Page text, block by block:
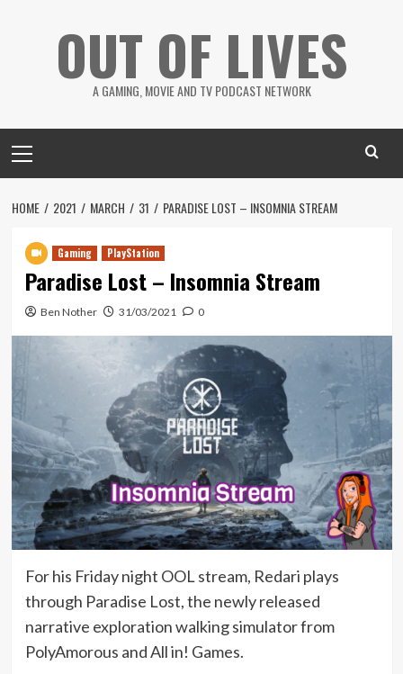
OUT OF LIVES
A GAMING, MOVIE AND TV PODCAST NETWORK
Menu
HOME 2021 MARCH 31 PARADISE LOST – INSOMNIA STREAM
Gaming PlayStation
Paradise Lost – Insomnia Stream
Ben Nother 31/03/2021 0
For his Friday night OOL stream, Redari plays
through Paradise Lost, the newly released
narrative exploration walking simulator from
PolyAmorous and All in! Games.